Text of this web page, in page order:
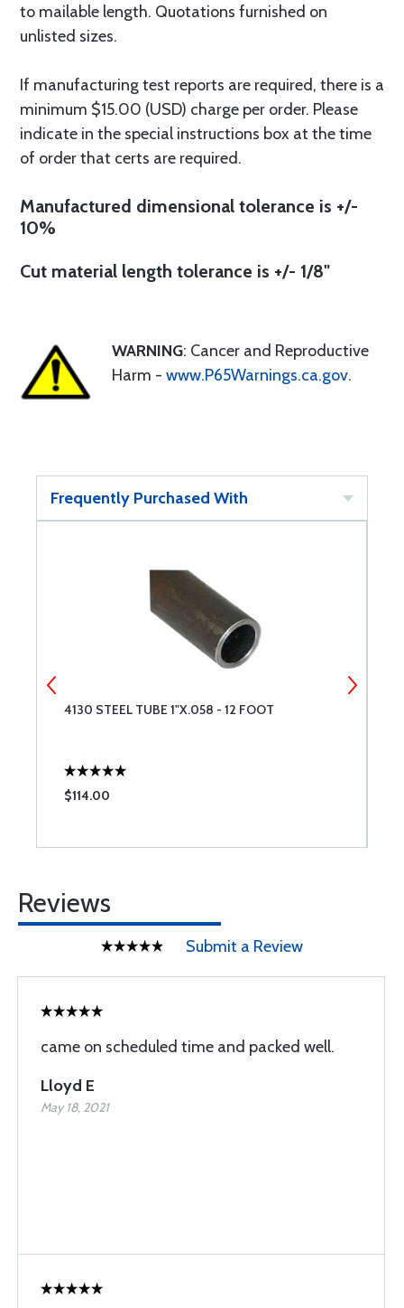
to mailable length. Quotations furnished on
unlisted sizes.
If manufacturing test reports are required, there is a
minimum $15.00 (USD) charge per order. Please
indicate in the special instructions box at the time
of order that certs are required.
Manufactured dimensional tolerance is +/-
10%
Cut material length tolerance is +/- 1/8"
WARNING: Cancer and Reproductive
Harm - www.P65Warnings.ca.gov.
Frequently Purchased With
4130 STEEL TUBE 1"X.058 - 12 FOOT
$114.00
Reviews
Submit a Review
came on scheduled time and packed well.
Lloyd E
May 18, 2021